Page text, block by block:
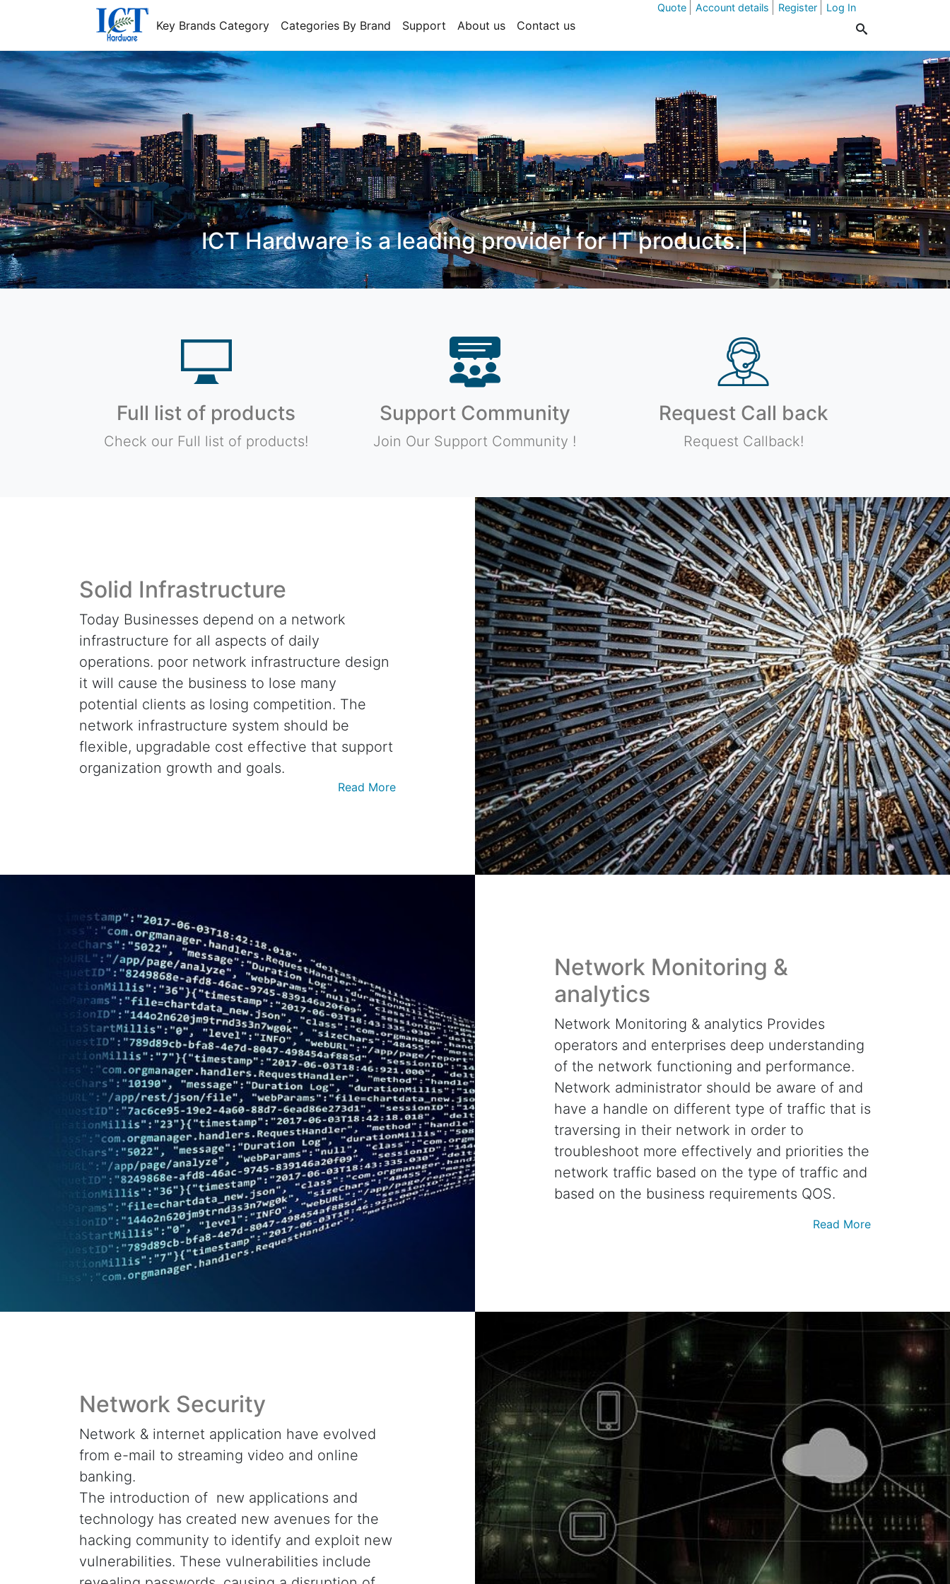
Quote Account details Register Log In
Key Brands Category Categories By Brand Support About us Contact us
ICT Hardwareis a leading provid|
Full list of products
Check our Full list of products!
Support Community
Join Our Support Community !
Request Call back
Request Callback!
Solid Infrastructure
Today Businesses depend on a network
infrastructure for all aspects of daily
operations. poor network infrastructure design
it will cause the business to lose many
potential clients as losing competition. The
network infrastructure system should be
flexible, upgradable cost effective that support
organization growth and goals.
Read More
Network Monitoring &
analytics
Network Monitoring & analytics Provides
operators and enterprises deep understanding
of the network functioning and performance.
Network administrator should be aware of and
have a handle on different type of traffic that is
traversing in their network in order to
troubleshoot more effectively and priorities the
network traffic based on the type of traffic and
based on the business requirements QOS.
Read More
Network Security
Network & internet application have evolved
from e-mail to streaming video and online
banking.
The introduction of new applications and
technology has created new avenues for the
hacking community to identify and exploit new
vulnerabilities. These vulnerabilities include